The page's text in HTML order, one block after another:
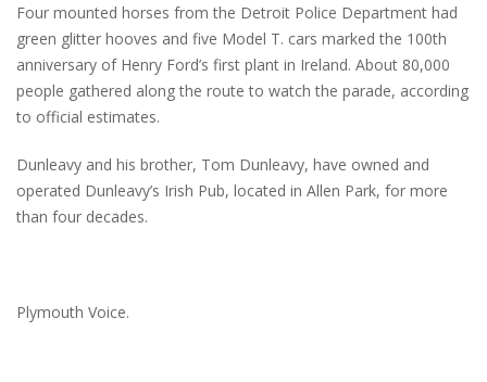
Four mounted horses from the Detroit Police Department had
green glitter hooves and five Model T. cars marked the 100th
anniversary of Henry Ford’s first plant in Ireland. About 80,000
people gathered along the route to watch the parade, according
to official estimates.
Dunleavy and his brother, Tom Dunleavy, have owned and
operated Dunleavy’s Irish Pub, located in Allen Park, for more
than four decades.
Plymouth Voice.